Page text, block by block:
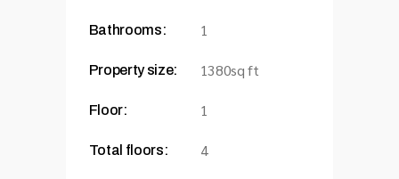
Bathrooms: 1
Property size: 1380sq ft
Floor: 1
Total floors: 4